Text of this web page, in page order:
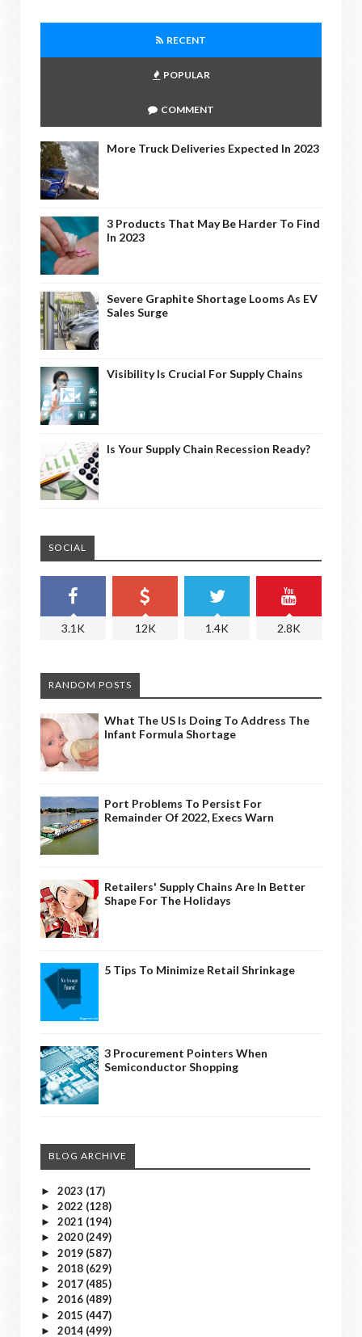
RECENT
POPULAR
COMMENT
More Truck Deliveries Expected In 2023
3 Products That May Be Harder To Find
In 2023
Severe Graphite Shortage Looms As EV
Sales Surge
Visibility Is Crucial For Supply Chains
Is Your Supply Chain Recession Ready?
SOCIAL
3.1K 12K 1.4K 2.8K
RANDOM POSTS
What The US Is Doing To Address The
Infant Formula Shortage
Port Problems To Persist For
Remainder Of 2022, Execs Warn
Retailers' Supply Chains Are In Better
Shape For The Holidays
5 Tips To Minimize Retail Shrinkage
3 Procurement Pointers When
Semiconductor Shopping
BLOG ARCHIVE
► 2023 (17)
► 2022 (128)
► 2021 (194)
► 2020 (249)
► 2019 (587)
► 2018 (629)
► 2017 (485)
► 2016 (489)
► 2015 (447)
► 2014 (499)